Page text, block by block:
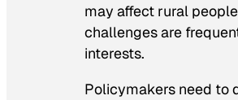
may affect rural
challenges are
interests.
Policymakers need to